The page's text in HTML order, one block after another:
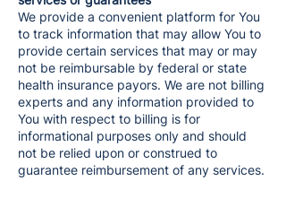
We provide a convenient platform for You
to track information that may allow You to
provide certain services that may or may
not be reimbursable by federal or state
health insurance payors. We are not billing
experts and any information provided to
You with respect to billing is for
informational purposes only and should
not be relied upon or construed to
guarantee reimbursement of any services.